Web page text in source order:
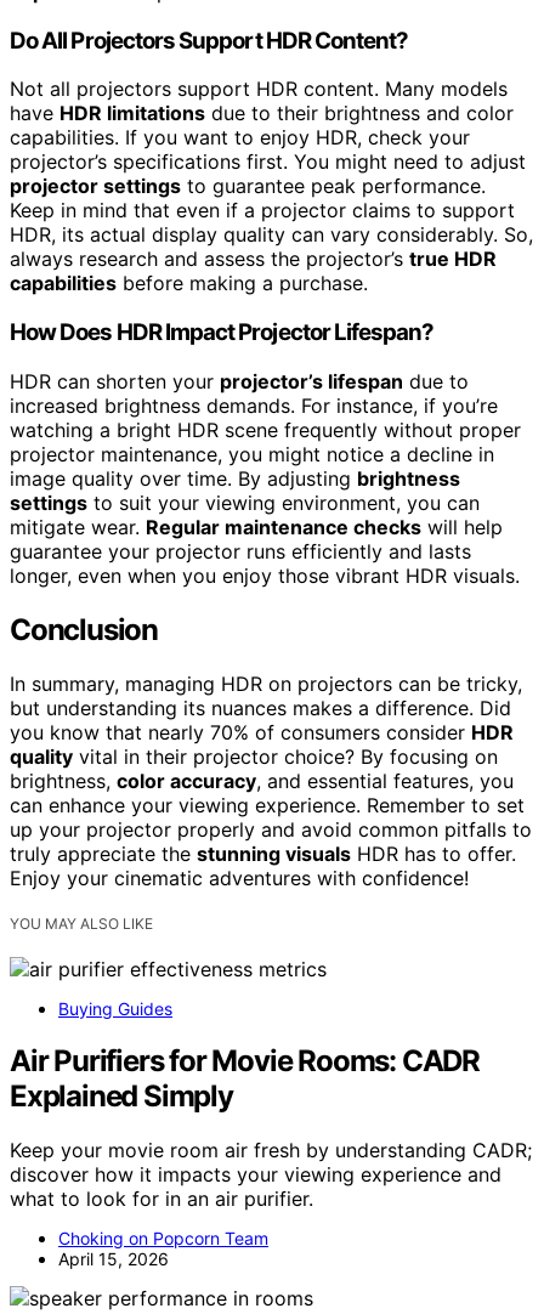
Do All Projectors Support HDR Content?
Not all projectors support HDR content. Many models
have HDR limitations due to their brightness and color
capabilities. If you want to enjoy HDR, check your
projector’s specifications first. You might need to adjust
projector settings to guarantee peak performance.
Keep in mind that even if a projector claims to support
HDR, its actual display quality can vary considerably. So,
always research and assess the projector’s true HDR
capabilities before making a purchase.
How Does HDR Impact Projector Lifespan?
HDR can shorten your projector’s lifespan due to
increased brightness demands. For instance, if you’re
watching a bright HDR scene frequently without proper
projector maintenance, you might notice a decline in
image quality over time. By adjusting brightness
settings to suit your viewing environment, you can
mitigate wear. Regular maintenance checks will help
guarantee your projector runs efficiently and lasts
longer, even when you enjoy those vibrant HDR visuals.
Conclusion
In summary, managing HDR on projectors can be tricky,
but understanding its nuances makes a difference. Did
you know that nearly 70% of consumers consider HDR
quality vital in their projector choice? By focusing on
brightness, color accuracy, and essential features, you
can enhance your viewing experience. Remember to set
up your projector properly and avoid common pitfalls to
truly appreciate the stunning visuals HDR has to offer.
Enjoy your cinematic adventures with confidence!
YOU MAY ALSO LIKE
Buying Guides
Air Purifiers for Movie Rooms: CADR
Explained Simply
Keep your movie room air fresh by understanding CADR;
discover how it impacts your viewing experience and
what to look for in an air purifier.
Choking on Popcorn Team
April 15, 2026